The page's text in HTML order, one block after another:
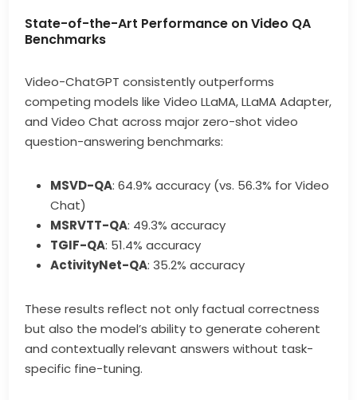
State-of-the-Art Performance on Video QA
Benchmarks
Video-ChatGPT consistently outperforms
competing models like Video LLaMA, LLaMA Adapter,
and Video Chat across major zero-shot video
question-answering benchmarks:
MSVD-QA: 64.9% accuracy (vs. 56.3% for Video
Chat)
MSRVTT-QA: 49.3% accuracy
TGIF-QA: 51.4% accuracy
ActivityNet-QA: 35.2% accuracy
These results reflect not only factual correctness
but also the model’s ability to generate coherent
and contextually relevant answers without task-
specific fine-tuning.